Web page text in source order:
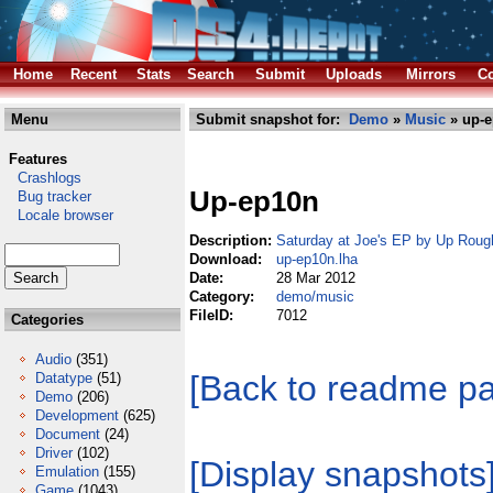
Home Recent Stats Search Submit Uploads Mirrors
Menu
Features
Crashlogs
Bug tracker
Locale browser
Categories
Audio (351)
Datatype (51)
Demo (206)
Development (625)
Document (24)
Driver (102)
Emulation (155)
Submit snapshot for: Demo » Music » up-
Up-ep10n
Description: Saturday at Joe's EP by Up
Download:
up-ep10n.lha
Date:
28 Mar 2012
Category:
demo/music
FileID:
7012
[Back to readme
[Display